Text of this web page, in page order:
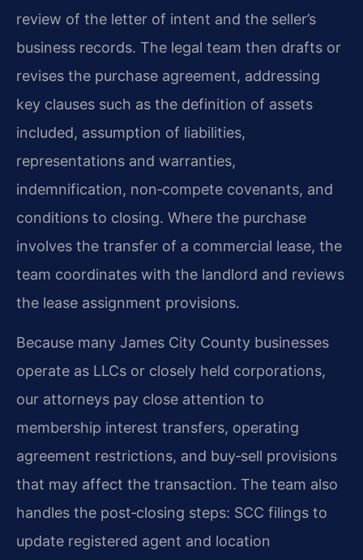
review of the letter of intent and the seller’s
business records. The legal team then drafts or
revises the purchase agreement, addressing
key clauses such as the definition of assets
included, assumption of liabilities,
representations and warranties,
indemnification, non‑compete covenants, and
conditions to closing. Where the purchase
involves the transfer of a commercial lease, the
team coordinates with the landlord and reviews
the lease assignment provisions.
Because many James City County businesses
operate as LLCs or closely held corporations,
our attorneys pay close attention to
membership interest transfers, operating
agreement restrictions, and buy‑sell provisions
that may affect the transaction. The team also
handles the post‑closing steps: SCC filings to
update registered agent and location